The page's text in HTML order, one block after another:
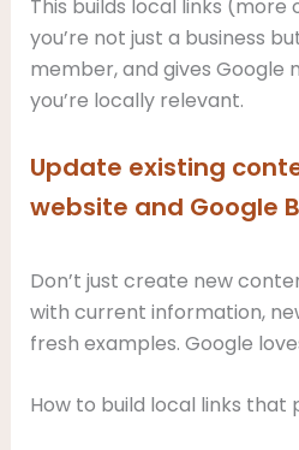
This builds local links (more
you’re not just a business
member, and gives Google
you’re locally relevant.
Update existing
website and Google
Don’t just create new
with current information,
fresh examples. Google
How to build local links that